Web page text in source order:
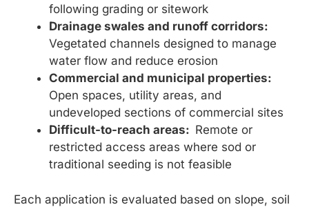
following grading or sitework
Drainage swales and runoff corridors:
Vegetated channels designed to manage
water flow and reduce erosion
Commercial and municipal properties:
Open spaces, utility areas, and
undeveloped sections of commercial sites
Difficult-to-reach areas: Remote or
restricted access areas where sod or
traditional seeding is not feasible
Each application is evaluated based on slope, soil